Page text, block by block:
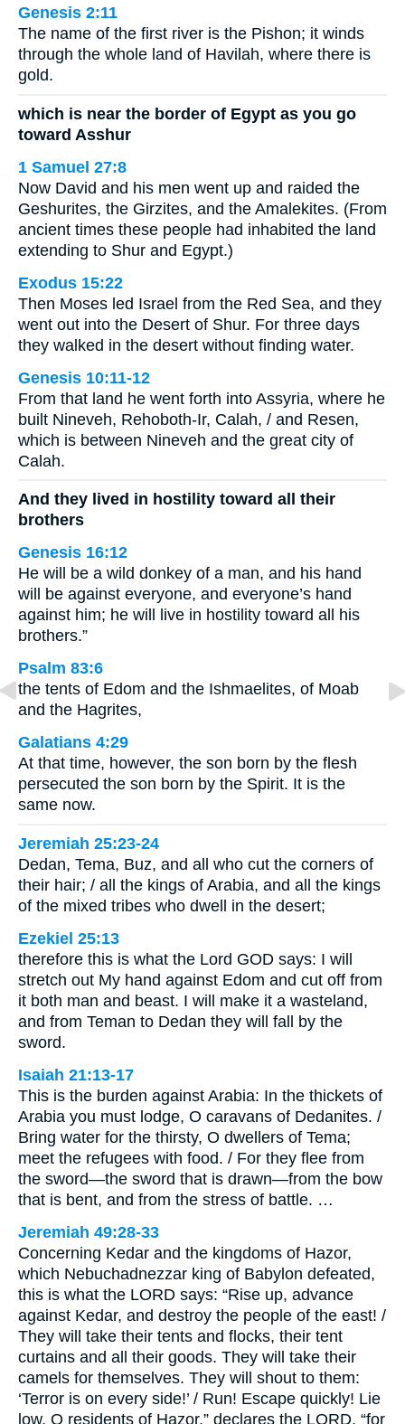
Genesis 2:11
The name of the first river is the Pishon; it winds
through the whole land of Havilah, where there is
gold.
which is near the border of Egypt as you go
toward Asshur
1 Samuel 27:8
Now David and his men went up and raided the
Geshurites, the Girzites, and the Amalekites. (From
ancient times these people had inhabited the land
extending to Shur and Egypt.)
Exodus 15:22
Then Moses led Israel from the Red Sea, and they
went out into the Desert of Shur. For three days
they walked in the desert without finding water.
Genesis 10:11-12
From that land he went forth into Assyria, where he
built Nineveh, Rehoboth-Ir, Calah, / and Resen,
which is between Nineveh and the great city of
Calah.
And they lived in hostility toward all their
brothers
Genesis 16:12
He will be a wild donkey of a man, and his hand
will be against everyone, and everyone’s hand
against him; he will live in hostility toward all his
brothers.”
Psalm 83:6
the tents of Edom and the Ishmaelites, of Moab
and the Hagrites,
Galatians 4:29
At that time, however, the son born by the flesh
persecuted the son born by the Spirit. It is the
same now.
Jeremiah 25:23-24
Dedan, Tema, Buz, and all who cut the corners of
their hair; / all the kings of Arabia, and all the kings
of the mixed tribes who dwell in the desert;
Ezekiel 25:13
therefore this is what the Lord GOD says: I will
stretch out My hand against Edom and cut off from
it both man and beast. I will make it a wasteland,
and from Teman to Dedan they will fall by the
sword.
Isaiah 21:13-17
This is the burden against Arabia: In the thickets of
Arabia you must lodge, O caravans of Dedanites. /
Bring water for the thirsty, O dwellers of Tema;
meet the refugees with food. / For they flee from
the sword—the sword that is drawn—from the bow
that is bent, and from the stress of battle. …
Jeremiah 49:28-33
Concerning Kedar and the kingdoms of Hazor,
which Nebuchadnezzar king of Babylon defeated,
this is what the LORD says: “Rise up, advance
against Kedar, and destroy the people of the east! /
They will take their tents and flocks, their tent
curtains and all their goods. They will take their
camels for themselves. They will shout to them:
‘Terror is on every side!’ / Run! Escape quickly! Lie
low, O residents of Hazor,” declares the LORD, “for